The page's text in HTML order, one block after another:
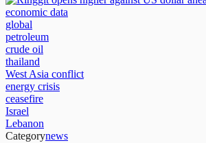
global
petroleum
crude oil
thailand
West Asia conflict
energy crisis
ceasefire
Israel
Lebanon
Categorynews